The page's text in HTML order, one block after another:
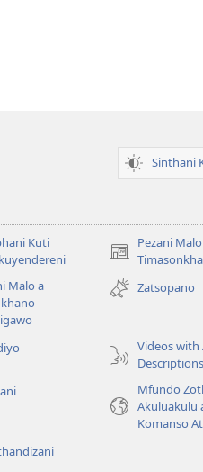
Sinthani
Kuti
Pezani
(imatsegula
tsamba
lina)
Malo a
Zatsopano
Videos with
Descriptions
Mfundo
Akuluakulu
Komanso